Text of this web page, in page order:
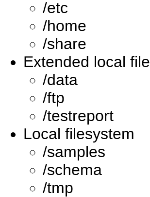
/etc
/home
/share
Extended local
/data
/ftp
/testreport
Local filesystem
/samples
/schema
/tmp